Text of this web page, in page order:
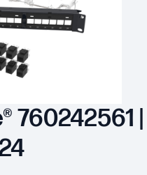
760242561